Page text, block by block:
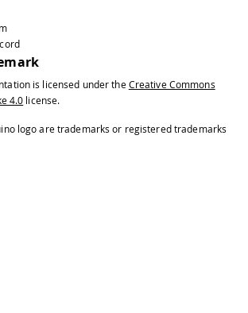
is licensed under the Creative Commons
4.0 license.
logo are trademarks or registered trademarks